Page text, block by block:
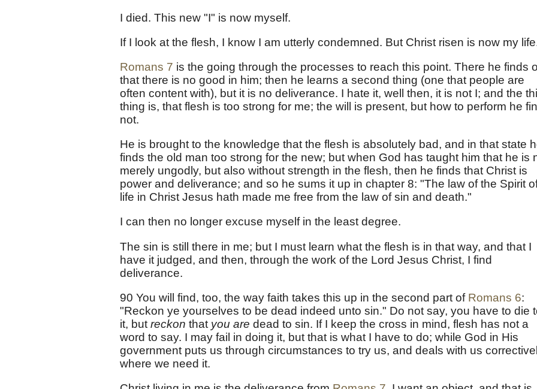
I died. This new "I" is now myself.
If I look at the flesh, I know I am utterly condemned. But Christ risen is now my
Romans 7 is the going through the processes to reach this point. There he finds
that there is no good in him; then he learns a second thing (one that people are
often content with), but it is no deliverance. I hate it, well then, it is not I; and the
thing is, that flesh is too strong for me; the will is present, but how to perform he
not.
He is brought to the knowledge that the flesh is absolutely bad, and in that state
finds the old man too strong for the new; but when God has taught him that he is
merely ungodly, but also without strength in the flesh, then he finds that Christ is
power and deliverance; and so he sums it up in chapter 8: "The law of the Spirit
life in Christ Jesus hath made me free from the law of sin and death."
I can then no longer excuse myself in the least degree.
The sin is still there in me; but I must learn what the flesh is in that way, and that I
have it judged, and then, through the work of the Lord Jesus Christ, I find
deliverance.
90 You will find, too, the way faith takes this up in the second part of Romans 6:
"Reckon ye yourselves to be dead indeed unto sin." Do not say, you have to die
it, but reckon that you are dead to sin. If I keep the cross in mind, flesh has not a
word to say. I may fail in doing it, but that is what I have to do; while God in His
government puts us through circumstances to try us, and deals with us
where we need it.